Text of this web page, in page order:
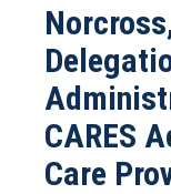
CARES
Care